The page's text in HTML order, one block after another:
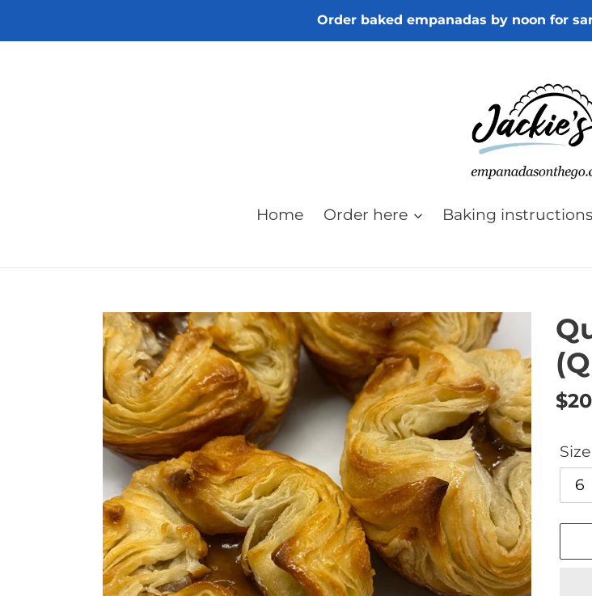
Order baked empanadas by noon for
Home Order here Baking instructions
Size